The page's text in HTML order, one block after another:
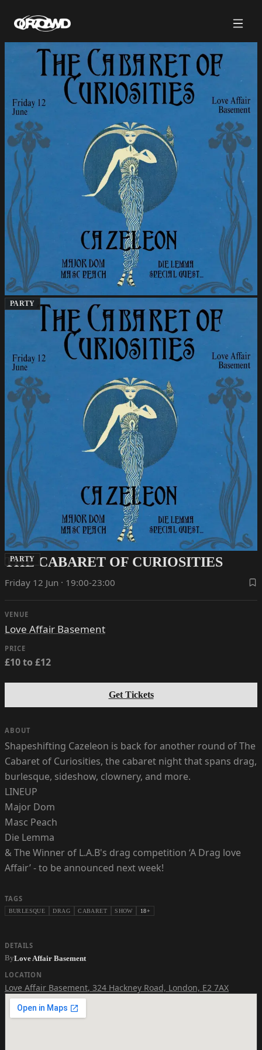
PARTY
PARTY
THE CABARET OF CURIOSITIES
Friday 12 Jun · 19:00-23:00
VENUE
Love Affair Basement
PRICE
£10 to £12
Get Tickets
ABOUT
Shapeshifting Cazeleon is back for another round of The
Cabaret of Curiosities, the cabaret night that spans drag,
burlesque, sideshow, clownery, and more.
LINEUP
Major Dom
Masc Peach
Die Lemma
& The Winner of L.A.B's drag competition ‘A Drag love
Affair’ - to be announced next week!
TAGS
BURLESQUE DRAG CABARET SHOW 18+
DETAILS
ByLove Affair Basement
LOCATION
Love Affair Basement, 324 Hackney Road, London, E2 7AX